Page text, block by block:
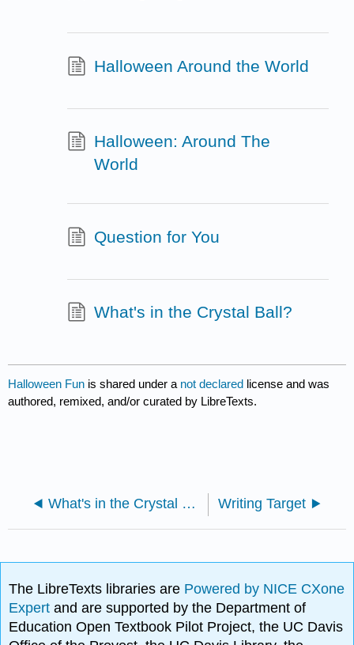
Halloween Around the World
Halloween: Around The
World
Question for You
What's in the Crystal Ball?
Halloween Fun is shared under a not declared license and was
authored, remixed, and/or curated by LibreTexts.
What's in the Crystal Ball? Writing Target
The LibreTexts libraries are Powered by NICE CXone
Expertand are supported by the Department of
Education Open Textbook Pilot Project, the UC Davis